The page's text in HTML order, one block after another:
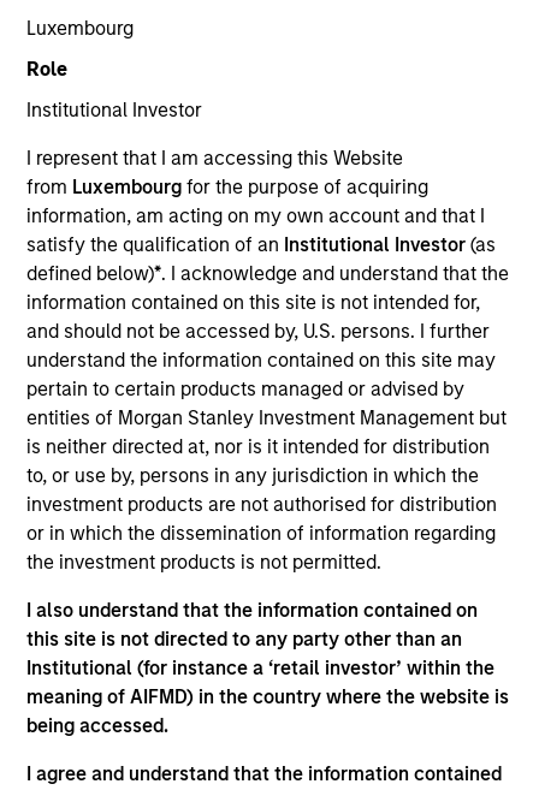
Luxembourg
Role
Institutional Investor
I represent that I am accessing this Website
from Luxembourgfor the purpose of acquiring
information, am acting on my own account and that I
satisfy the qualification of an Institutional Investor(as
defined below)*. I acknowledge and understand that the
information contained on this site is not intended for,
and should not be accessed by, U.S. persons. I further
understand the information contained on this site may
pertain to certain products managed or advised by
entities of Morgan Stanley Investment Management but
is neither directed at, nor is it intended for distribution
to, or use by, persons in any jurisdiction in which the
investment products are not authorised for distribution
or in which the dissemination of information regarding
the investment products is not permitted.
I also understand that the information contained on
this site is not directed to any party other than an
Institutional (for instance a ‘retail investor’ within the
meaning of AIFMD) in the country where the website is
being accessed.
I agree and understand that the information contained
Annualized net yields which assumes dividends
are not reinvested in the fund
30-DAY NET CURRENT YIELD
The30-day current yieldare annualized net
yields that describes 1-year earnings assuming
dividends are reinvested at the average rate of
the last 30 days.
5 YEAR EPS GROWTH (%)
The5 year Earnings Per Share (EPS) growth rate
is the weighted average of earnings per share
growth for all securities in the portfolio projected
for the past five fiscal years. Earnings per share
for a company is defined as total earnings
5 YEAR FREE CASH FLOW GROWTH (%)